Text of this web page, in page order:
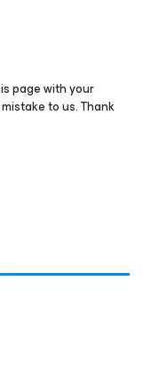
page with your
to us. Thank